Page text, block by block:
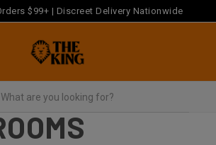
$99+ | Discreet Delivery Nationwide